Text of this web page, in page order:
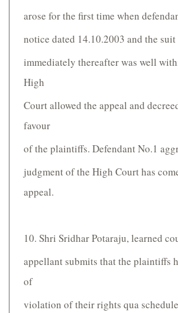
arose for the first time when
notice dated 14.10.2003 and the
immediately thereafter was well
High
Court allowed the appeal and
favour
of the plaintiffs. Defendant No.1
judgment of the High Court has
appeal.
10. Shri Sridhar Potaraju, learned
appellant submits that the plaintiffs
of
violation of their rights qua